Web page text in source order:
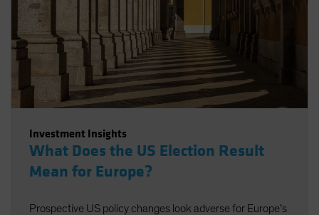
Investment Insights
What Does the US Election Result
Mean for Europe?
Prospective US policy changes look adverse for Europe’s